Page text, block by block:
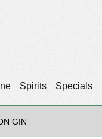
Spirits Specials
GIN